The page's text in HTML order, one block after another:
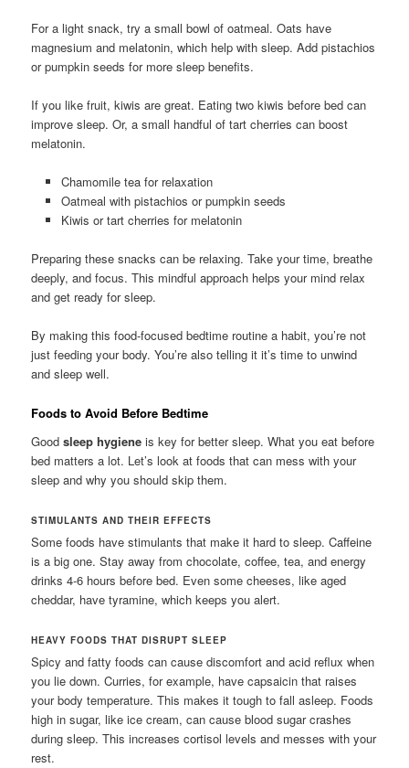
For a light snack, try a small bowl of oatmeal. Oats have
magnesium and melatonin, which help with sleep. Add pistachios
or pumpkin seeds for more sleep benefits.
If you like fruit, kiwis are great. Eating two kiwis before bed can
improve sleep. Or, a small handful of tart cherries can boost
melatonin.
Chamomile tea for relaxation
Oatmeal with pistachios or pumpkin seeds
Kiwis or tart cherries for melatonin
Preparing these snacks can be relaxing. Take your time, breathe
deeply, and focus. This mindful approach helps your mind relax
and get ready for sleep.
By making this food-focused bedtime routine a habit, you’re not
just feeding your body. You’re also telling it it’s time to unwind
and sleep well.
Foods to Avoid Before Bedtime
Goodsleep hygiene is key for better sleep. What you eat before
bed matters a lot. Let’s look at foods that can mess with your
sleep and why you should skip them.
STIMULANTS AND THEIR EFFECTS
Some foods have stimulants that make it hard to sleep. Caffeine
is a big one. Stay away from chocolate, coffee, tea, and energy
drinks 4-6 hours before bed. Even some cheeses, like aged
cheddar, have tyramine, which keeps you alert.
HEAVY FOODS THAT DISRUPT SLEEP
Spicy and fatty foods can cause discomfort and acid reflux when
you lie down. Curries, for example, have capsaicin that raises
your body temperature. This makes it tough to fall asleep. Foods
high in sugar, like ice cream, can cause blood sugar crashes
during sleep. This increases cortisol levels and messes with your
rest.